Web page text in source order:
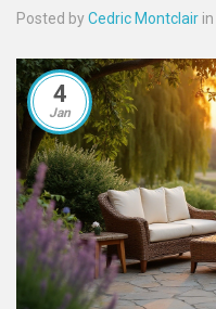
Posted byCedric Montclair in
4
Jan